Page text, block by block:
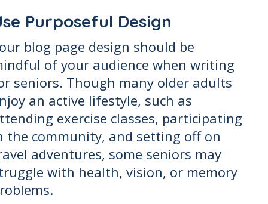
Purposeful Design
blog page design should be
of your audience when writing
seniors. Though many older adults
an active lifestyle, such as
exercise classes, participating
the community, and setting off on
adventures, some seniors may
with health, vision, or memory